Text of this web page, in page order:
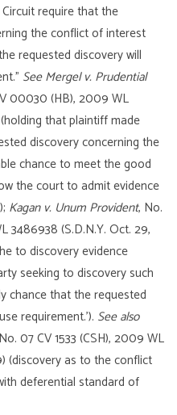
require that the
the conflict of interest
requested discovery will
See Mergel v. Prudential
00030 (HB), 2009 WL
that plaintiff made
discovery concerning the
chance to meet the good
the court to admit evidence
Kagan v. Unum Provident, No.
3486938 (S.D.N.Y. Oct. 29,
to discovery evidence
seeking to discovery such
chance that the requested
requirement.’). See also
07 CV 1533 (CSH), 2009 WL
(discovery as to the conflict
deferential standard of